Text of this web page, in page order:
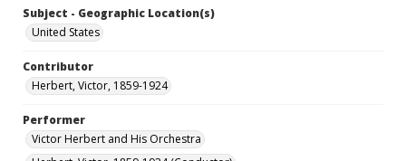
Subject - Geographic Location(s)
United States
Contributor
Herbert, Victor, 1859-1924
Performer
Victor Herbert and His Orchestra